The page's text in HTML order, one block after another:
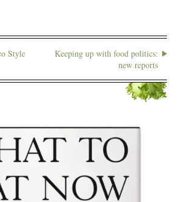
Style
Keeping up with food politics:
new reports